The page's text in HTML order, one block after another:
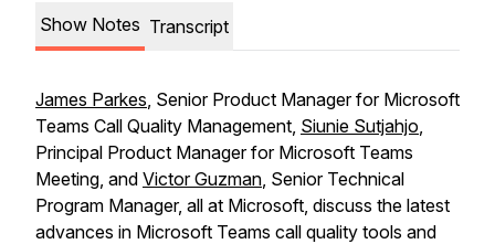
Show Notes Transcript
James Parkes, Senior Product Manager for Microsoft
Teams Call Quality Management, Siunie Sutjahjo,
Principal Product Manager for Microsoft Teams
Meeting, and Victor Guzman, Senior Technical
Program Manager, all at Microsoft, discuss the latest
advances in Microsoft Teams call quality tools and